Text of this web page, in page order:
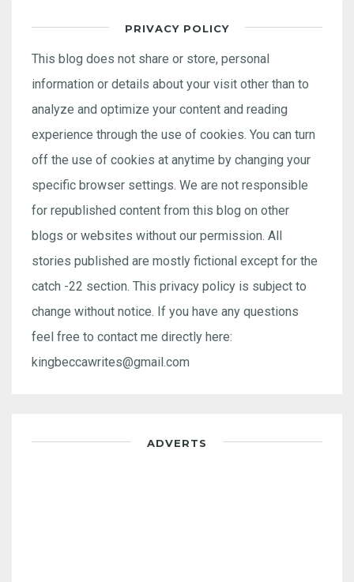
PRIVACY POLICY
This blog does not share or store, personal
information or details about your visit other than to
analyze and optimize your content and reading
experience through the use of cookies. You can turn
off the use of cookies at anytime by changing your
specific browser settings. We are not responsible
for republished content from this blog on other
blogs or websites without our permission. All
stories published are mostly fictional except for the
catch -22 section. This privacy policy is subject to
change without notice. If you have any questions
feel free to contact me directly here:
kingbeccawrites@gmail.com
ADVERTS